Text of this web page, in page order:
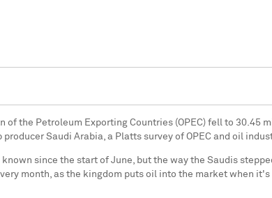
of the Petroleum Exporting Countries (OPEC) fell to 30.45
Saudi Arabia, a Platts survey of OPEC and oil
since the start of June, but the way the Saudis
month, as the kingdom puts oil into the market when